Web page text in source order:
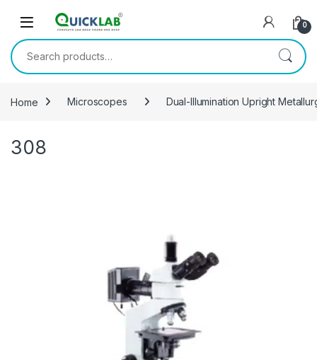
0
Search for:
Home Microscopes Dual-Illumination Upright
308